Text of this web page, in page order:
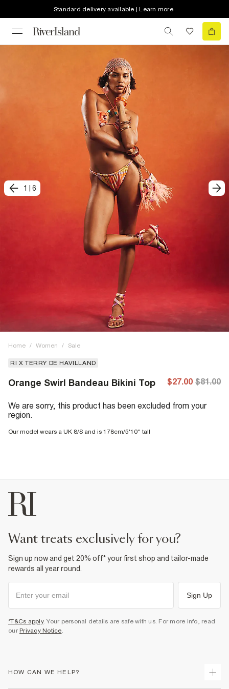
Standard delivery available | Learn more
1 6
Home / Women / Sale
RI X TERRY DE HAVILLAND
Orange Swirl Bandeau Bikini Top $27.00 $81.00
We are sorry, this product has been excluded from your
region.
Our model wears a UK 8/S and is 178cm/5'10'' tall
want treats exclusively for you?
Sign up now and get 20% off* your first shop and tailor-made
rewards all year round.
Sign Up
*T&Cs apply. Your personal details are safe with us. For more info, read
our Privacy Notice.
HOW CAN WE HELP?